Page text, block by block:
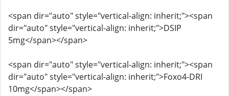
<span dir="auto" style="vertical-align: inherit;"><span
dir="auto" style="vertical-align: inherit;">DSIP
5mg</span></span>
<span dir="auto" style="vertical-align: inherit;"><span
dir="auto" style="vertical-align: inherit;">Foxo4-DRI
10mg</span></span>